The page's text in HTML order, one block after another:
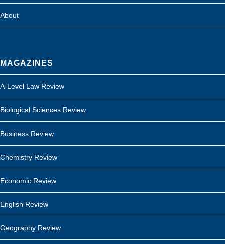
About
MAGAZINES
A-Level Law Review
Biological Sciences Review
Business Review
Chemistry Review
Economic Review
English Review
Geography Review